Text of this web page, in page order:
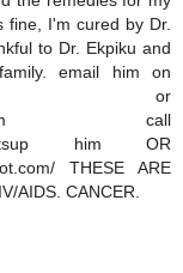
fine, I'm cured by Dr.
to Dr. Ekpiku and
email him on
or
call
him OR
THESE ARE
AIDS. CANCER.